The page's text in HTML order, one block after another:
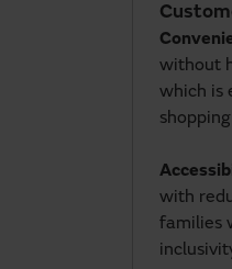
without
which is
with
families